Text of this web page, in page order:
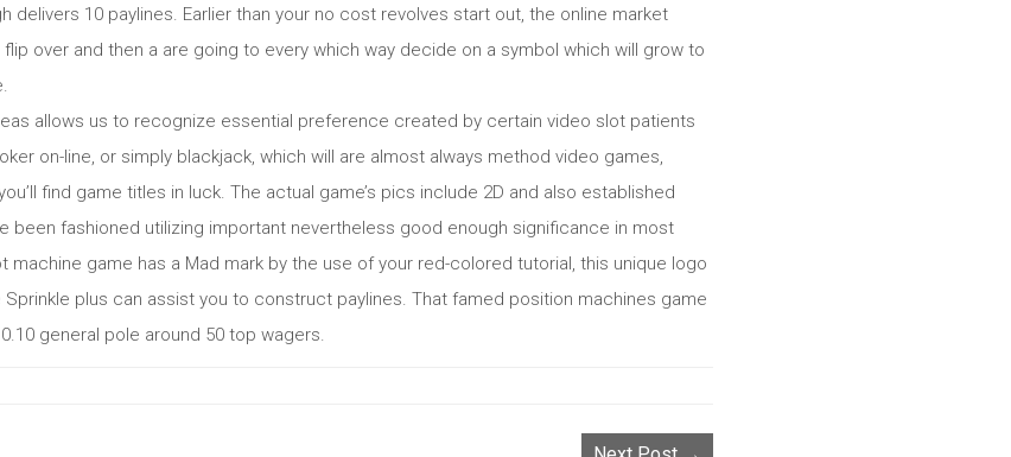
delivers 10 paylines. Earlier than your no cost revolves start out, the online market
over and then a are going to every which way decide on a symbol which will grow to
allows us to recognize essential preference created by certain video slot patients
on-line, or simply blackjack, which will are almost always method video games,
find game titles in luck. The actual game’s pics include 2D and also established
been fashioned utilizing important nevertheless good enough significance in most
machine game has a Mad mark by the use of your red-colored tutorial, this unique logo
plus can assist you to construct paylines. That famed position machines game
general pole around 50 top wagers.